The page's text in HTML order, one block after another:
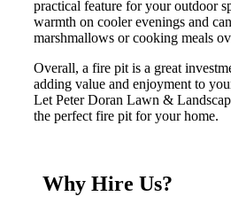
practical feature for your outdoor
warmth on cooler evenings and
marshmallows or cooking meals
Overall, a fire pit is a great
adding value and enjoyment to
Let Peter Doran Lawn &
the perfect fire pit for your home.
Why Hire Us?